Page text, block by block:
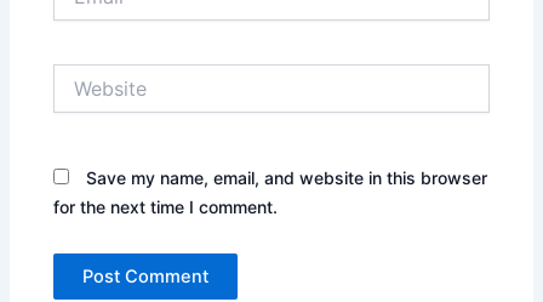
Save my name, email, and website in this browser
for the next time I comment.